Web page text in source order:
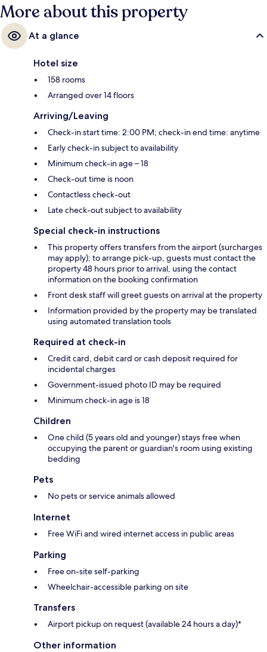
More about this property
At a glance
Hotel size
158 rooms
Arranged over 14 floors
Arriving/Leaving
Check-in start time: 2:00 PM; check-in end time: anytime
Early check-in subject to availability
Minimum check-in age – 18
Check-out time is noon
Contactless check-out
Late check-out subject to availability
Special check-in instructions
This property offers transfers from the airport (surcharges
may apply); to arrange pick-up, guests must contact the
property 48 hours prior to arrival, using the contact
information on the booking confirmation
Front desk staff will greet guests on arrival at the property
Information provided by the property may be translated
using automated translation tools
Required at check-in
Credit card, debit card or cash deposit required for
incidental charges
Government-issued photo ID may be required
Minimum check-in age is 18
Children
One child (5 years old and younger) stays free when
occupying the parent or guardian's room using existing
bedding
Pets
No pets or service animals allowed
Internet
Free WiFi and wired internet access in public areas
Parking
Free on-site self-parking
Wheelchair-accessible parking on site
Transfers
Airport pickup on request (available 24 hours a day)*
Other information